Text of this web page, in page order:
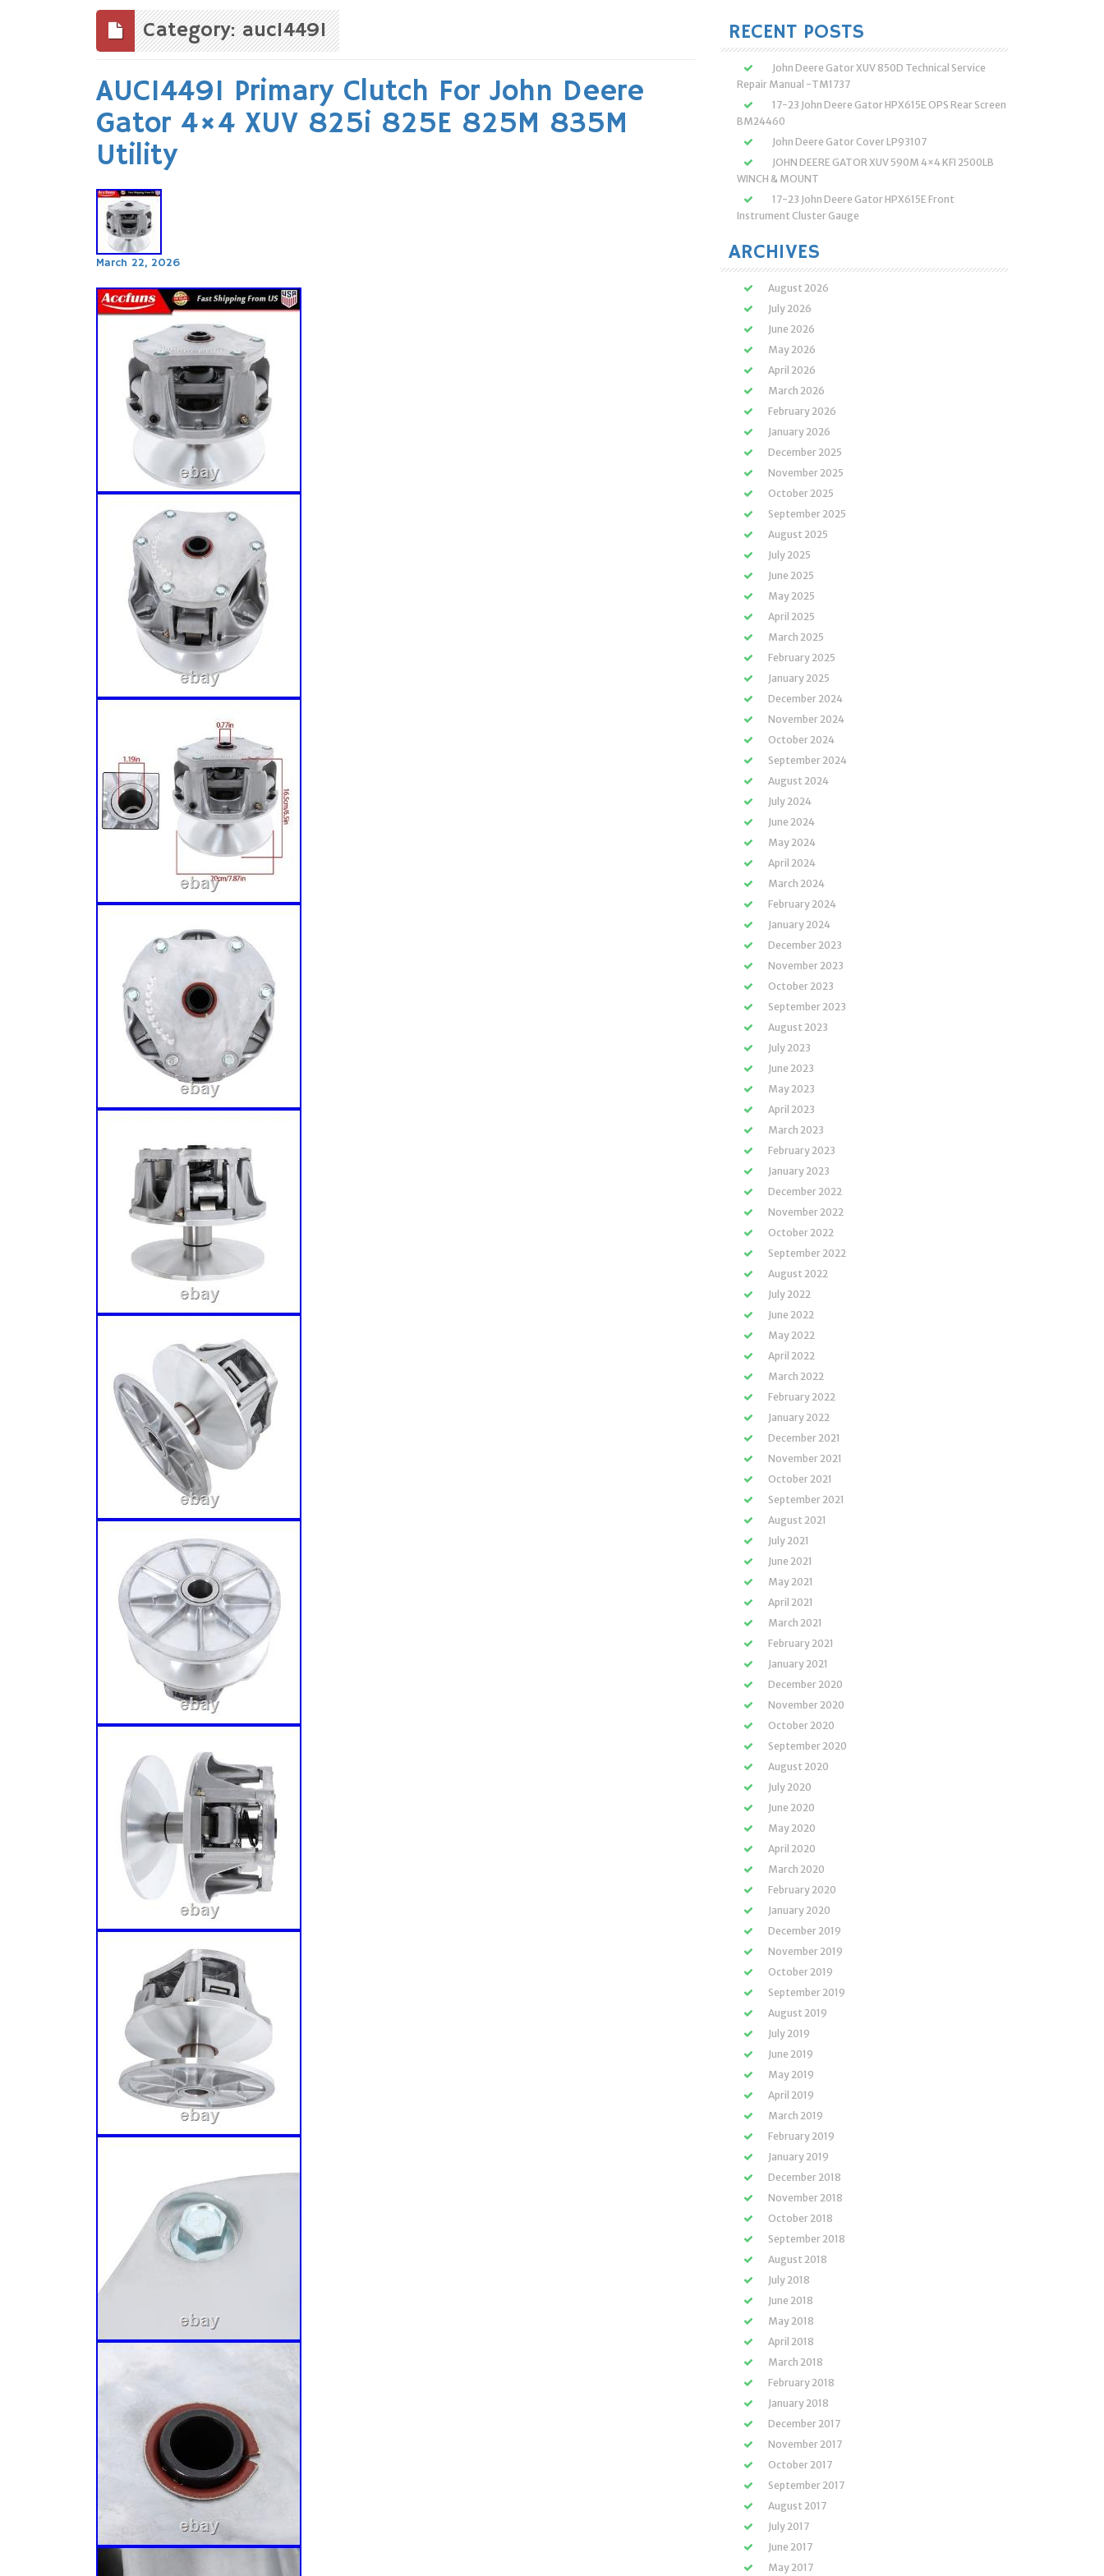
Category: auc14491
AUC14491 Primary Clutch For John Deere
Gator 4×4 XUV 825i 825E 825M 835M
Utility
March 22, 2026
RECENT POSTS
John Deere Gator XUV 850D Technical Service
Repair Manual -TM1737
17-23 John Deere Gator HPX615E OPS Rear Screen
BM24460
John Deere Gator Cover LP93107
JOHN DEERE GATOR XUV 590M 4×4 KFI 2500LB
WINCH & MOUNT
17-23 John Deere Gator HPX615E Front
Instrument Cluster Gauge
ARCHIVES
August 2026
July 2026
June 2026
May 2026
April 2026
March 2026
February 2026
January 2026
December 2025
November 2025
October 2025
September 2025
August 2025
July 2025
June 2025
May 2025
April 2025
March 2025
February 2025
January 2025
December 2024
November 2024
October 2024
September 2024
August 2024
July 2024
June 2024
May 2024
April 2024
March 2024
February 2024
January 2024
December 2023
November 2023
October 2023
September 2023
August 2023
July 2023
June 2023
May 2023
April 2023
March 2023
February 2023
January 2023
December 2022
November 2022
October 2022
September 2022
August 2022
July 2022
June 2022
May 2022
April 2022
March 2022
February 2022
January 2022
December 2021
November 2021
October 2021
September 2021
August 2021
July 2021
June 2021
May 2021
April 2021
March 2021
February 2021
January 2021
December 2020
November 2020
October 2020
September 2020
August 2020
July 2020
June 2020
May 2020
April 2020
March 2020
February 2020
January 2020
December 2019
November 2019
October 2019
September 2019
August 2019
July 2019
June 2019
May 2019
April 2019
March 2019
February 2019
January 2019
December 2018
November 2018
October 2018
September 2018
August 2018
July 2018
June 2018
May 2018
April 2018
March 2018
February 2018
January 2018
December 2017
November 2017
October 2017
September 2017
August 2017
July 2017
June 2017
May 2017